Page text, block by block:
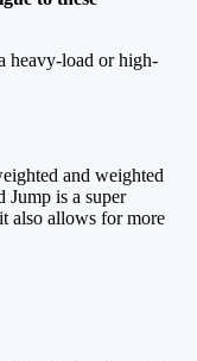
heavy-load or high-
and weighted
is a super
also allows for more